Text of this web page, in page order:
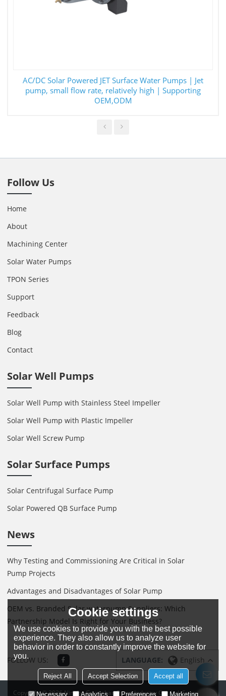
AC/DC Solar Powered JET Surface Water Pumps | Jet
pump, small flow rate, relatively high | Supporting
OEM,ODM
Follow Us
Home
About
Machining Center
Solar Water Pumps
TPON Series
Support
Feedback
Blog
Contact
Solar Well Pumps
Solar Well Pump with Stainless Steel Impeller
Solar Well Pump with Plastic Impeller
Solar Well Screw Pump
Solar Surface Pumps
Solar Centrifugal Surface Pump
Solar Powered QB Surface Pump
News
Why Testing and Commissioning Are Critical in Solar
Pump Projects
Advantages and Disadvantages of Solar Pump
OEM vs. Branded Solar waterpump Suppliers: Which
Partnership Model Is Right for Your Business?
FOLLOW US: LANGUAGE: English
Copyright © 2026Ningbo Guanghan Pump Industry Co., Ltd.Support By
Cookie settings
We use cookies to provide you with the best possible
experience. They also allow us to analyze user
behavior in order to constantly improve the website for
you.
Reject All Accept Selection Accept all
Necessary Analytics Preferences Marketing